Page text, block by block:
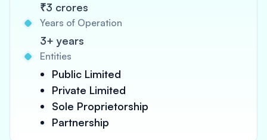
₹3 crores
Years of Operation
3+ years
Entities
Public Limited
Private Limited
Sole Proprietorship
Partnership